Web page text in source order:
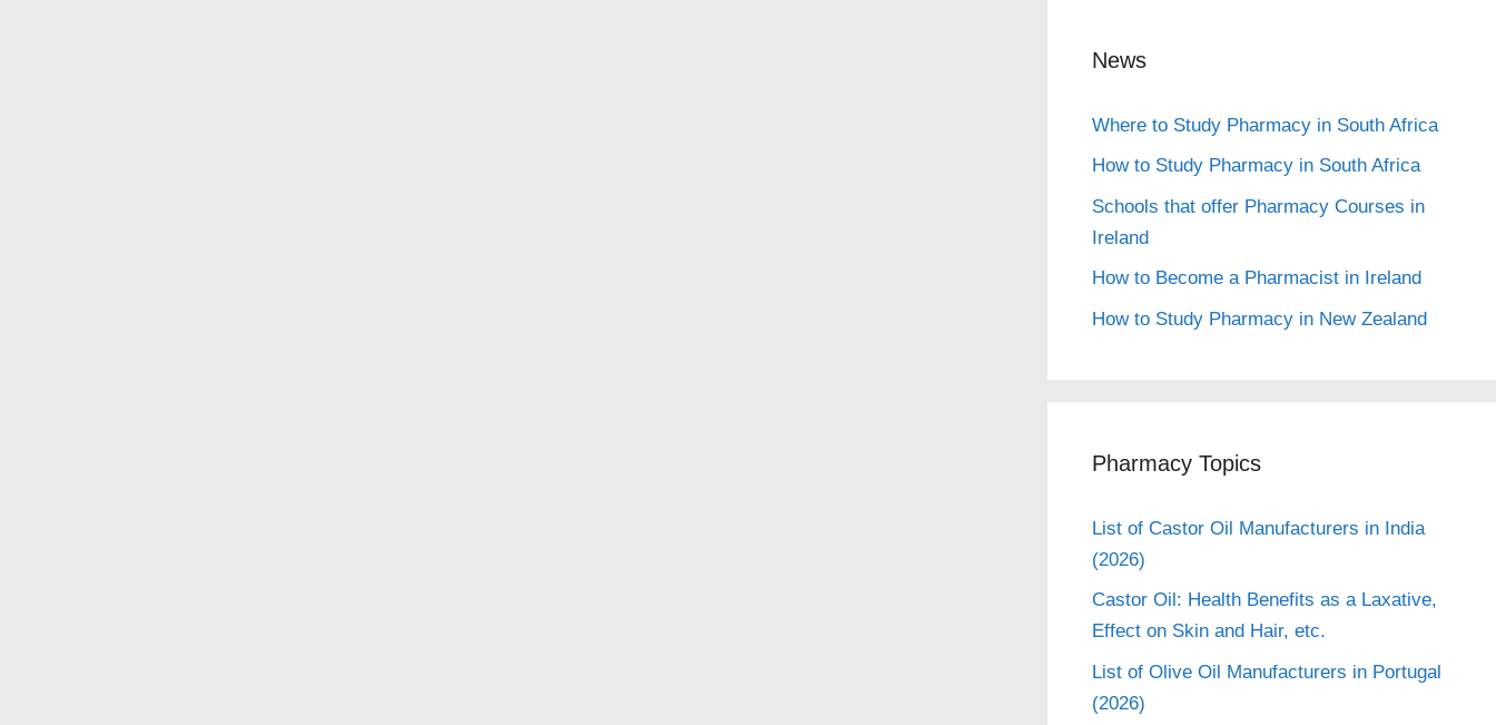
News
Where to Study Pharmacy in South Africa
How to Study Pharmacy in South Africa
Schools that offer Pharmacy Courses in
Ireland
How to Become a Pharmacist in Ireland
How to Study Pharmacy in New Zealand
Pharmacy Topics
List of Castor Oil Manufacturers in India
(2026)
Castor Oil: Health Benefits as a Laxative,
Effect on Skin and Hair, etc.
List of Olive Oil Manufacturers in Portugal
(2026)